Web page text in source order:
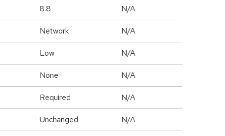
8.8 N/A
Network N/A
Low N/A
None N/A
Required N/A
Unchanged N/A